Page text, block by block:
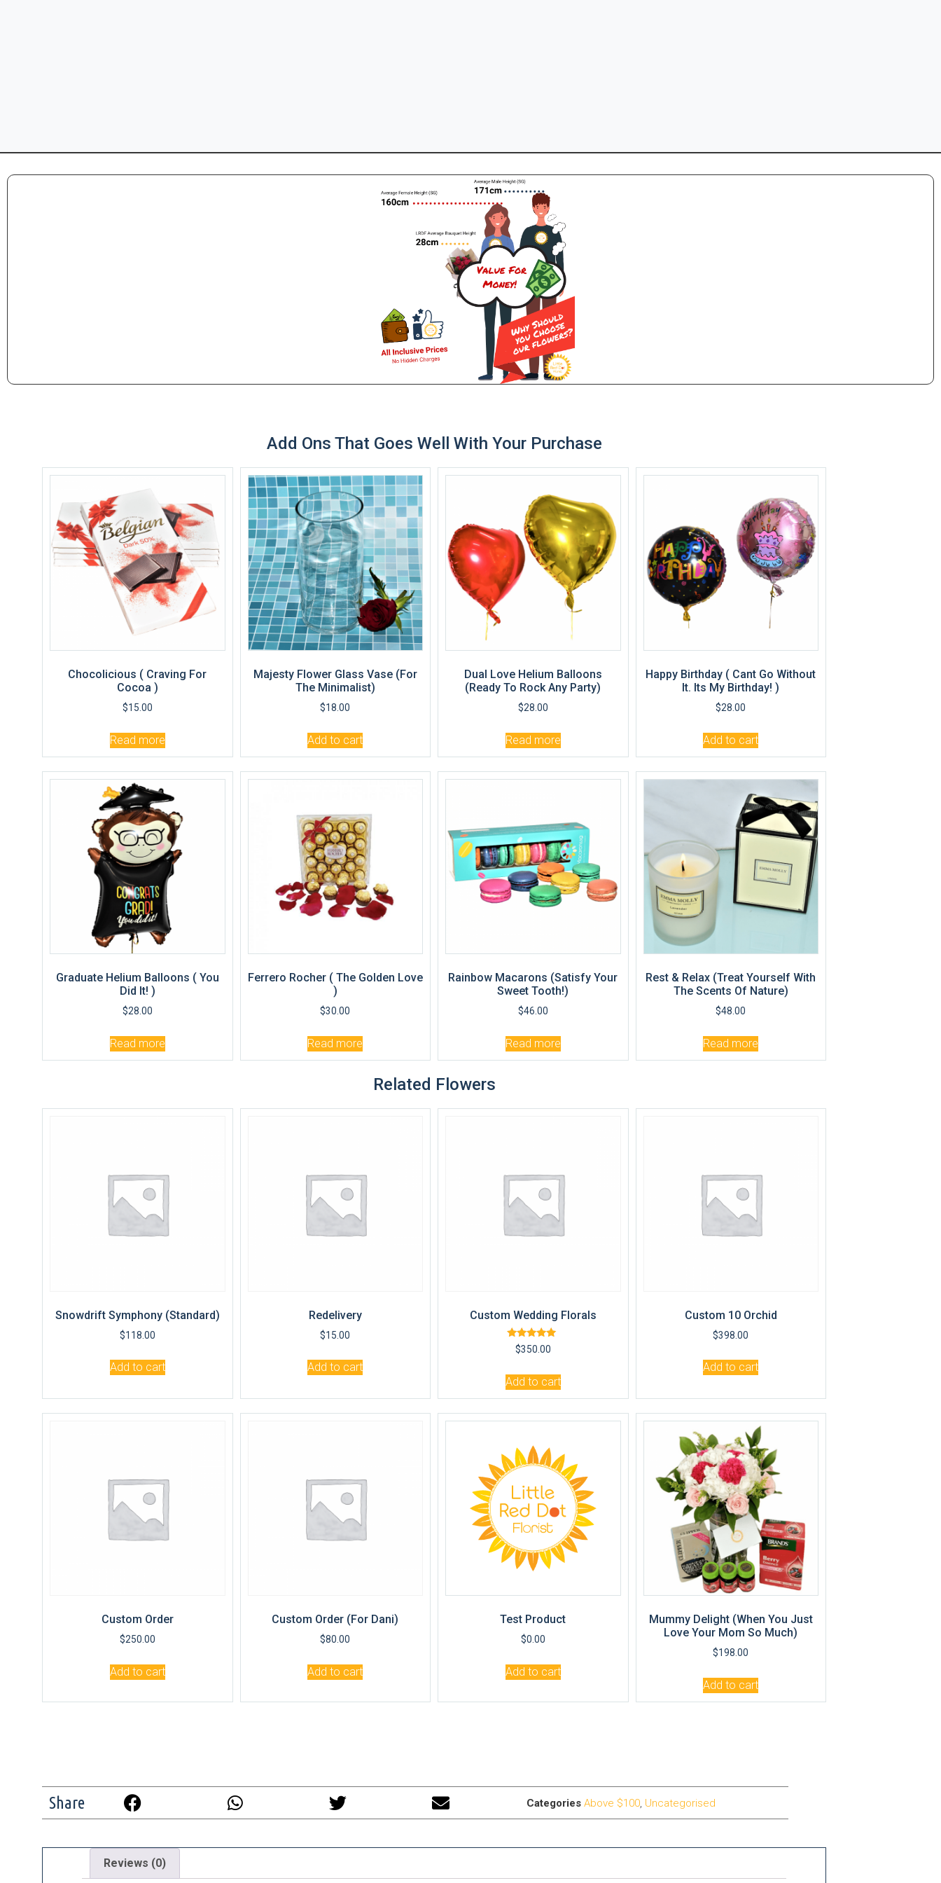
Add Ons That Goes Well With Your Purchase
Chocolicious ( Craving For
Cocoa )
$15.00
Read more
Majesty Flower Glass Vase (For
The Minimalist)
$18.00
Add to cart
Dual Love Helium Balloons
(Ready To Rock Any Party)
$28.00
Read more
Happy Birthday ( Cant Go Without
It. Its My Birthday! )
$28.00
Add to cart
Graduate Helium Balloons ( You
Did It! )
$28.00
Read more
Ferrero Rocher ( The Golden Love
)
$30.00
Read more
Rainbow Macarons (Satisfy Your
Sweet Tooth!)
$46.00
Read more
Rest & Relax (Treat Yourself With
The Scents Of Nature)
$48.00
Read more
Related Flowers
Snowdrift Symphony (Standard)
$118.00
Add to cart
Redelivery
$15.00
Add to cart
Custom Wedding Florals
Rated
5.00
$350.00
Add to cart
Custom 10 Orchid
$398.00
Add to cart
Custom Order
$250.00
Add to cart
Custom Order (for Dani)
$80.00
Add to cart
Test Product
$0.00
Add to cart
Mummy Delight (When You Just
Love Your Mom So Much)
$198.00
Add to cart
Share Categories Above $100, Uncategorised
Reviews (0)